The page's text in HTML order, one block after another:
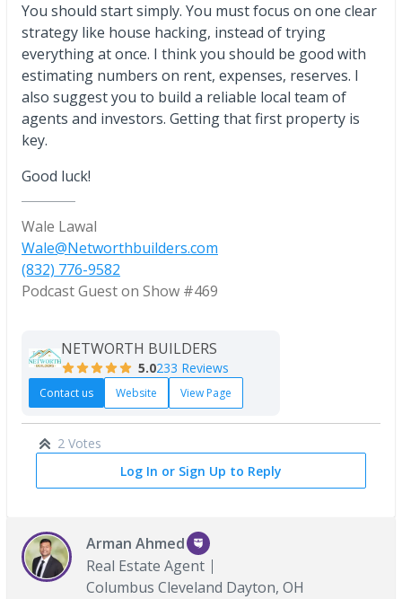
You should start simply. You must focus on one clear
strategy like house hacking, instead of trying
everything at once. I think you should be good with
estimating numbers on rent, expenses, reserves. I
also suggest you to build a reliable local team of
agents and investors. Getting that first property is
key.
Good luck!
Wale Lawal
Wale@Networthbuilders.com
(832) 776-9582
Podcast Guest on Show #469
NETWORTH BUILDERS
5.0233 Reviews
Contact us Website View Page
2 Votes
Log In or Sign Up to Reply
Arman Ahmed
Real Estate Agent
Columbus Cleveland Dayton, OH